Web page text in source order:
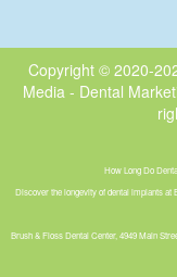
Copyright © 2020-
Media - Dental
How Long Do
Discover the longevity of dental implants at
Brush & Floss Dental Center, 4949 Main